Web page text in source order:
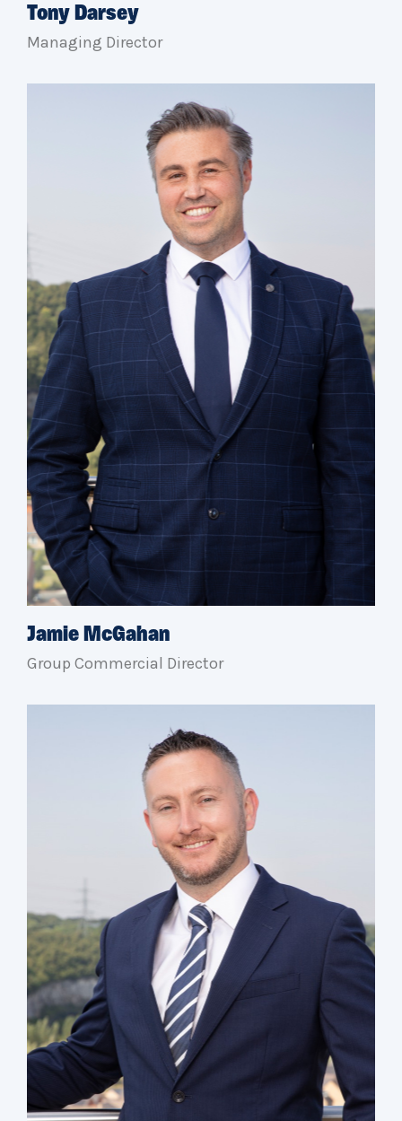
Tony Darsey
Managing Director
Jamie McGahan
Group Commercial Director